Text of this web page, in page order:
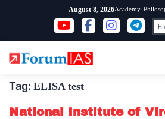
content
August 8, 2026Academy
Tag: ELISA test
National Institute of